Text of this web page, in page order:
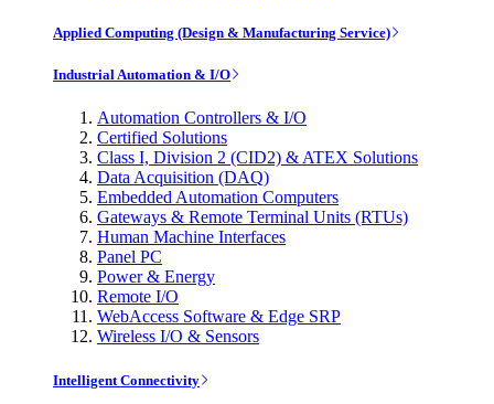
Applied Computing (Design & Manufacturing Service)
Industrial Automation & I/O
Automation Controllers & I/O
Certified Solutions
Class I, Division 2 (CID2) & ATEX Solutions
Data Acquisition (DAQ)
Embedded Automation Computers
Gateways & Remote Terminal Units (RTUs)
Human Machine Interfaces
Panel PC
Power & Energy
Remote I/O
WebAccess Software & Edge SRP
Wireless I/O & Sensors
Intelligent Connectivity